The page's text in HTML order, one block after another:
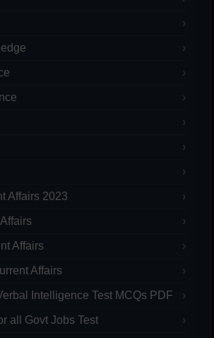
Affairs 2023
Affairs
Affairs
Intelligence Test MCQs PDF
all Govt Jobs Test